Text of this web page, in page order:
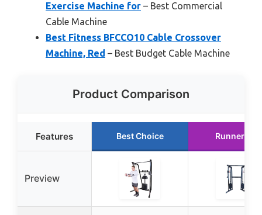
Exercise Machine for – Best Commercial
Cable Machine
Best Fitness BFCCO10 Cable Crossover
Machine, Red – Best Budget Cable Machine
Product Comparison
Features Best Choice Runner Up
Preview